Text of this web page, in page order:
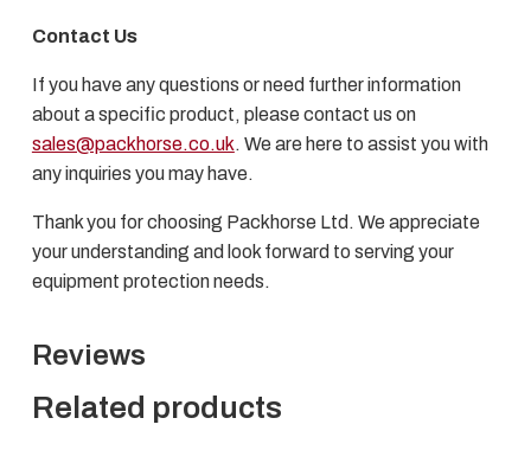
Contact Us
If you have any questions or need further information
about a specific product, please contact us on
sales@packhorse.co.uk. We are here to assist you with
any inquiries you may have.
Thank you for choosing Packhorse Ltd. We appreciate
your understanding and look forward to serving your
equipment protection needs.
Reviews
Related products